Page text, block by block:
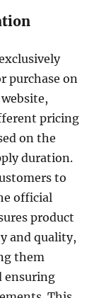
purchase on
pricing
on the
duration.
to
official
product
and quality,
them
ensuring